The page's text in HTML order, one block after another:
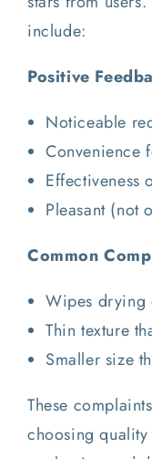
include:
Positive
Noticeable
Convenience
Effectiveness
Pleasant (not
Common
Wipes drying
Thin texture
Smaller size
These
choosing